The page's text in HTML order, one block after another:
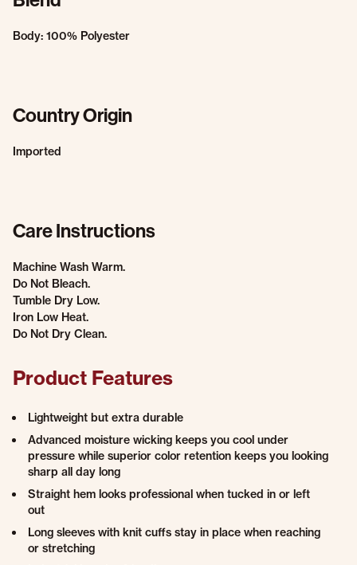
Body: 100% Polyester
Country Origin
Imported
Care Instructions
Machine Wash Warm.
Do Not Bleach.
Tumble Dry Low.
Iron Low Heat.
Do Not Dry Clean.
Product Features
Lightweight but extra durable
Advanced moisture wicking keeps you cool under
pressure while superior color retention keeps you looking
sharp all day long
Straight hem looks professional when tucked in or left
out
Long sleeves with knit cuffs stay in place when reaching
or stretching